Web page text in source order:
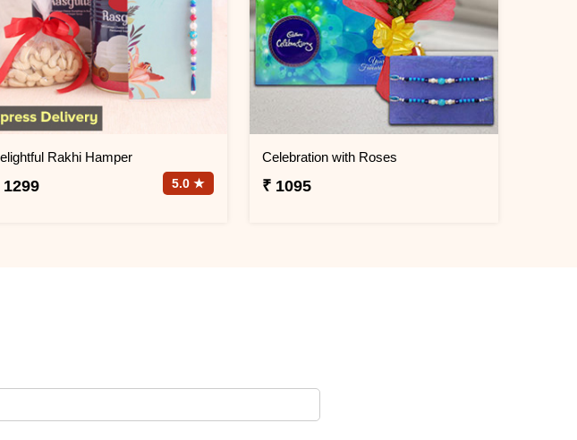
Rakhi Hamper
1299 5.0 ★
Celebration with Roses
₹ 1095